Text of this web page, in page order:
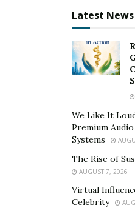
Latest News
We Like It
Premium
Systems
The Rise of
AUGUST 7, 2026
Virtual
Celebrity